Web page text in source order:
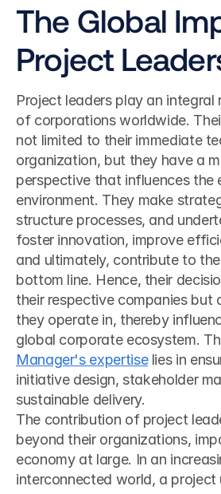
The Global
Project
Project leaders play an integral
of corporations worldwide.
not limited to their immediate
organization, but they have a
perspective that influences the
environment. They make
structure processes, and
foster innovation, improve
and ultimately, contribute to
bottom line. Hence, their
their respective companies but
they operate in, thereby
global corporate ecosystem.
Manager's expertise lies in
initiative design, stakeholder
sustainable delivery.
The contribution of project
beyond their organizations,
economy at large. In an
interconnected world, a project